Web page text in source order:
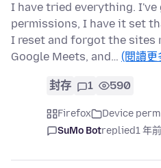
I have tried everything. I've
permissions, I have it set
I reset and forgot the sites
Google Meets, and… (閱讀更
封存 1 590
Firefox Device
SuMo Botreplied1 年前